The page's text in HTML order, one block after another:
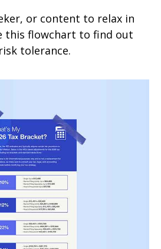
or content to relax in
this flowchart to find out
tolerance.